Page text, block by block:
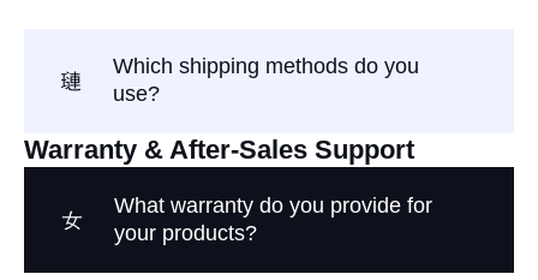
Which shipping methods do you
use?
Warranty & After-Sales Support
What warranty do you provide for
your products?